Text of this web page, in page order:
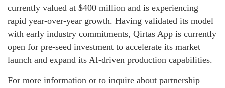
currently valued at $400 million and is experiencing
rapid year-over-year growth. Having validated its model
with early industry commitments, Qirtas App is currently
open for pre-seed investment to accelerate its market
launch and expand its AI-driven production capabilities.
For more information or to inquire about partnership